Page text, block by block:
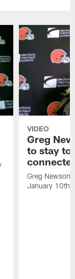
VIDEO
Greg
to stay
Greg
January